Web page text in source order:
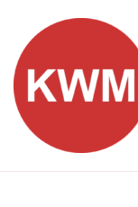
content
KEEP
Discover